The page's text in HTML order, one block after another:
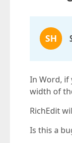
SH
In Word, if
width of
RichEdit
Is this a